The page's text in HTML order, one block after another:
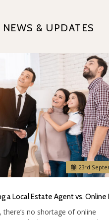
NEWS & UPDATES
23rd
there’s no shortage of online